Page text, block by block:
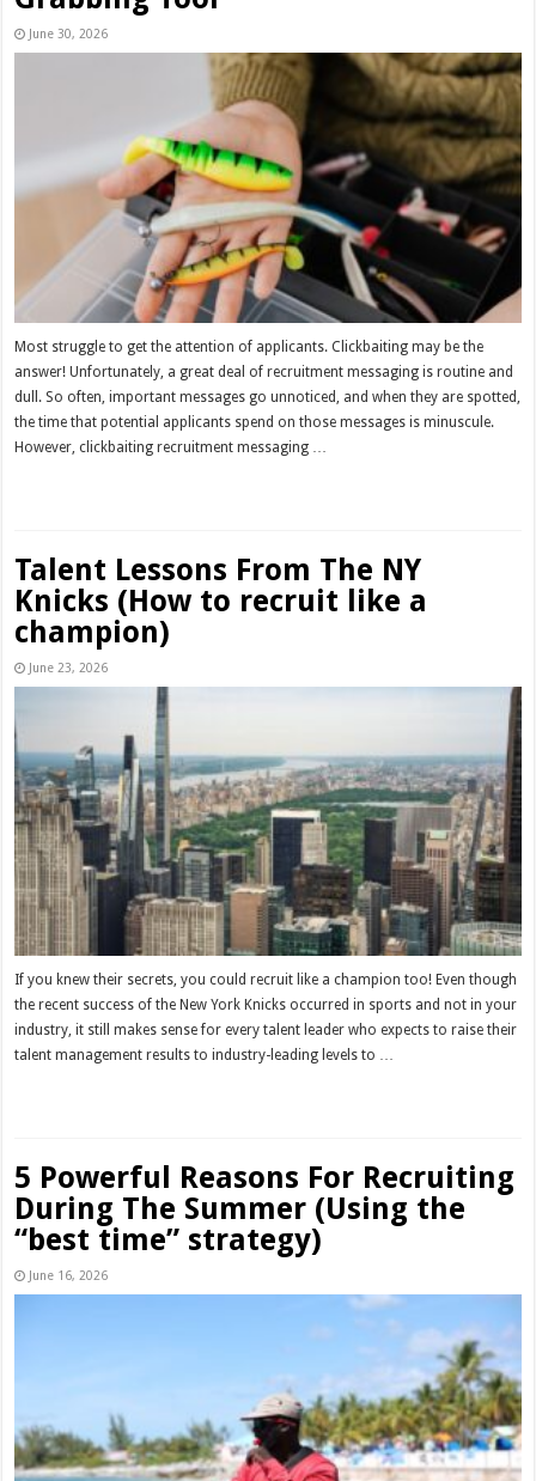
June 30, 2026
Most struggle to get the attention of applicants. Clickbaiting may be the
answer! Unfortunately, a great deal of recruitment messaging is routine and
dull. So often, important messages go unnoticed, and when they are spotted,
the time that potential applicants spend on those messages is minuscule.
However, clickbaiting recruitment messaging …
Talent Lessons From The NY
Knicks (How to recruit like a
champion)
June 23, 2026
If you knew their secrets, you could recruit like a champion too! Even though
the recent success of the New York Knicks occurred in sports and not in your
industry, it still makes sense for every talent leader who expects to raise their
talent management results to industry-leading levels to …
5 Powerful Reasons For Recruiting
During The Summer (Using the
“best time” strategy)
June 16, 2026